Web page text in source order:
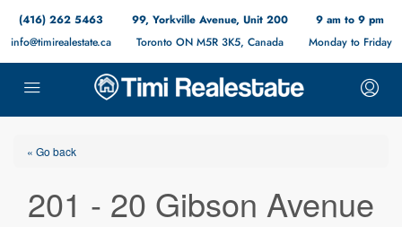
(416) 262 5463
info@timirealestate.ca
99, Yorkville Avenue, Unit 200
Toronto ON M5R 3K5, Canada
9 am to 9 pm
Monday to Friday
« Go back
201 - 20 Gibson Avenue